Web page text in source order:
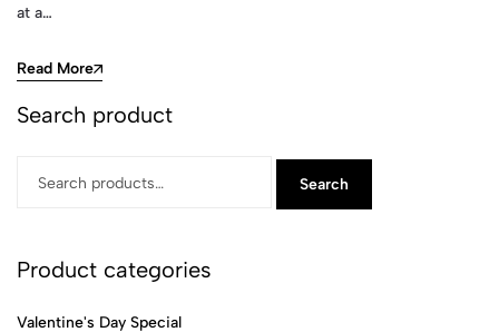
at a…
Read More
Search product
Search
Product categories
Valentine's Day Special